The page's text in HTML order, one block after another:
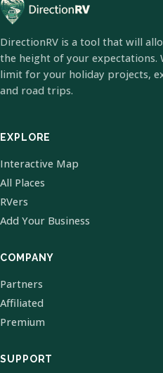
DirectionRV is a tool that will
the height of your expectations.
limit for your holiday projects,
and road trips.
EXPLORE
Interactive Map
All Places
RVers
Add Your Business
COMPANY
Partners
Affiliated
Premium
SUPPORT